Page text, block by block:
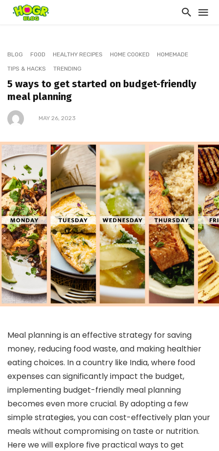
BLOG FOOD HEALTHY RECIPES HOME COOKED HOMEMADE
TIPS & HACKS TRENDING
5 ways to get started on budget-friendly
meal planning
MAY 26, 2023
Meal planning is an effective strategy for saving
money, reducing food waste, and making healthier
eating choices. In a country like India, where food
expenses can significantly impact the budget,
implementing budget-friendly meal planning
becomes even more crucial. By adopting a few
simple strategies, you can cost-effectively plan your
meals without compromising on taste or nutrition.
Here we will explore five practical ways to get